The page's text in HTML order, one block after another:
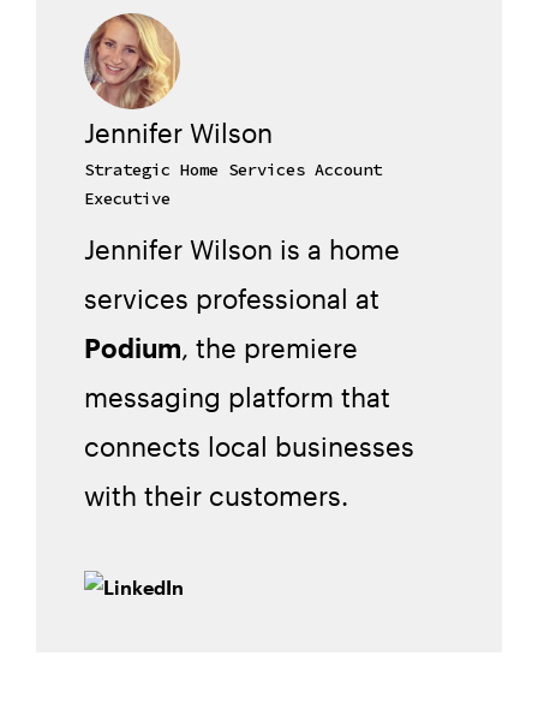
Jennifer Wilson
Strategic Home Services Account
Executive
Jennifer Wilson is a home
services professional at
Podium, the premiere
messaging platform that
connects local businesses
with their customers.